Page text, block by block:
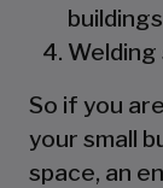
Welding
So if you
your small
space, an